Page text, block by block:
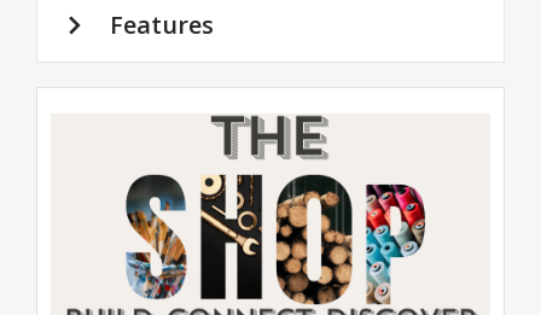
Features